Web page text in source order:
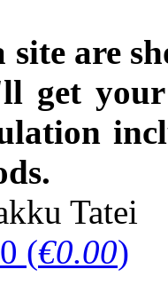
site are
get
Tatei
0 (€0.00)